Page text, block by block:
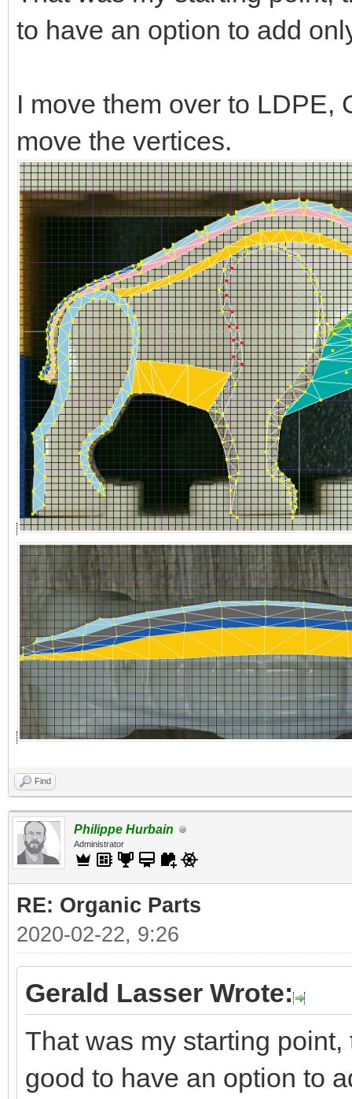
to have an option to add
I move them over to LDPE,
move the vertices.
Find
Philippe Hurbain
Administrator
RE: Organic Parts
2020-02-22, 9:26
Gerald Lasser Wrote:
That was my starting
good to have an option to